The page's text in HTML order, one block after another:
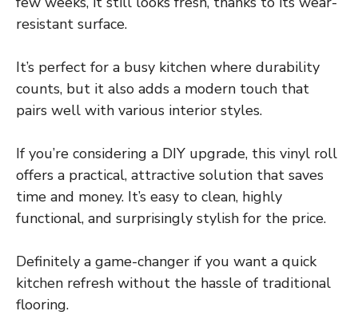
resistant surface.
It’s perfect for a busy kitchen where durability
counts, but it also adds a modern touch that
pairs well with various interior styles.
If you’re considering a DIY upgrade, this vinyl roll
offers a practical, attractive solution that saves
time and money. It’s easy to clean, highly
functional, and surprisingly stylish for the price.
Definitely a game-changer if you want a quick
kitchen refresh without the hassle of traditional
flooring.